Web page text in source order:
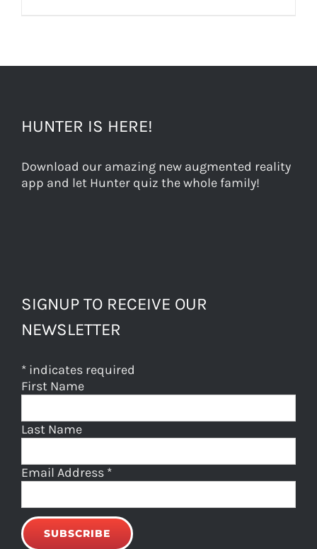
HUNTER IS HERE!
Download our amazing new augmented reality
app and let Hunter quiz the whole family!
SIGNUP TO RECEIVE OUR
NEWSLETTER
* indicates required
First Name
Last Name
Email Address *